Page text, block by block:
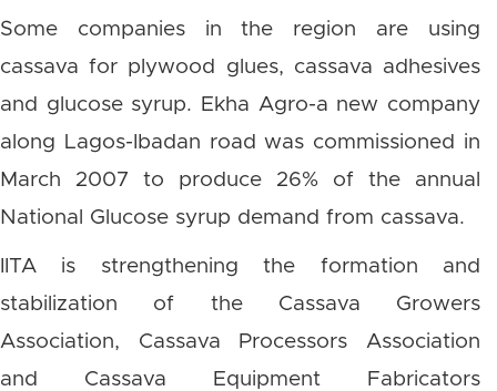
Some companies in the region are using
cassava for plywood glues, cassava adhesives
and glucose syrup. Ekha Agro-a new company
along Lagos-Ibadan road was commissioned in
March 2007 to produce 26% of the annual
National Glucose syrup demand from cassava.
IITA is strengthening the formation and
stabilization of the Cassava Growers
Association, Cassava Processors Association
and Cassava Equipment Fabricators